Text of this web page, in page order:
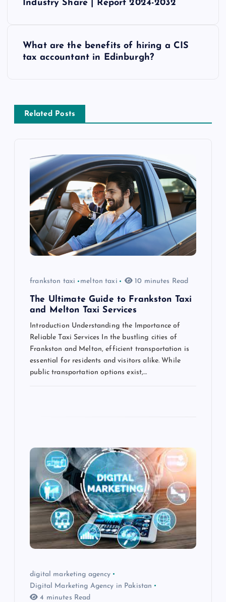
a
Industry Share | Report 2024-2032
What are the benefits of hiring a CIS
tax accountant in Edinburgh?
Related Posts
frankston taxi melton taxi 10 minutes Read
The Ultimate Guide to Frankston Taxi
and Melton Taxi Services
Introduction Understanding the Importance of
Reliable Taxi Services In the bustling cities of
Frankston and Melton, efficient transportation is
essential for residents and visitors alike. While
public transportation options exist,…
digital marketing agency
Digital Marketing Agency in Pakistan
4 minutes Read